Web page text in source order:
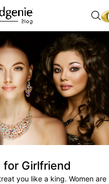
for Girlfriend
you like a king. Women are